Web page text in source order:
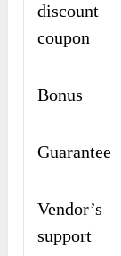
discount
coupon
Bonus
Guarantee
Vendor’s
support